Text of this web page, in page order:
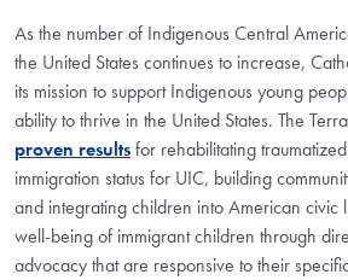
As the number of Indigenous Central
the United States continues to increase,
its mission to support Indigenous young
ability to thrive in the United States. The
proven resultsfor rehabilitating
immigration status for UIC, building
and integrating children into American civic
well-being of immigrant children through
advocacy that are responsive to their